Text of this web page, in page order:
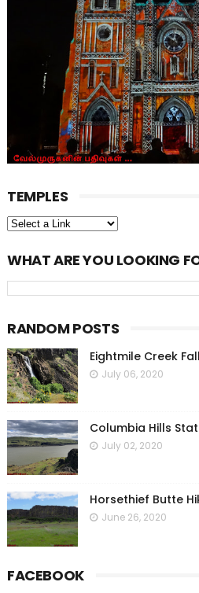
TEMPLES
WHAT ARE YOU LOOKING
RANDOM POSTS
Eightmile Creek
July 06, 2020
Columbia Hills
July 02, 2020
Horsethief Butte
June 26, 2020
FACEBOOK